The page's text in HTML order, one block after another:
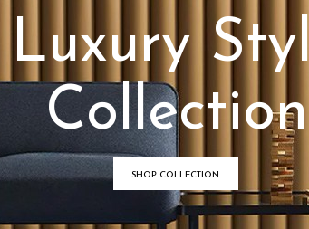
Luxury Styl
Collection
SHOP COLLECTION